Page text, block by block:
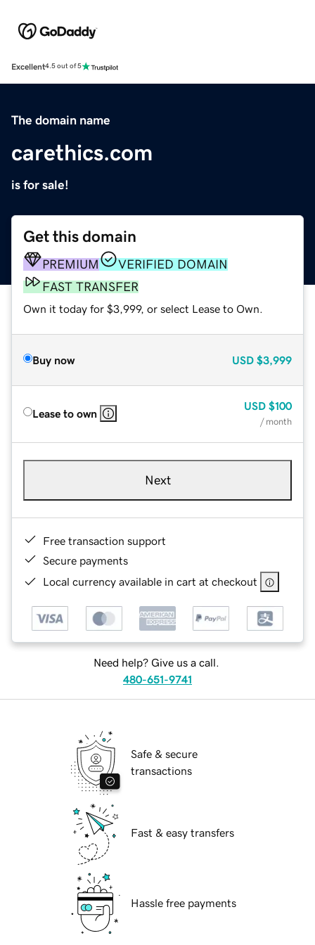
Excellent4.5 out of 5
The domain name
carethics.com
is for sale!
Get this domain
PREMIUM
VERIFIED DOMAIN
FAST TRANSFER
Own it today for $3,999, or select Lease to Own.
Buy now USD $3,999
Lease to own
USD $100
/ month
Next
Free transaction support
Secure payments
Local currency available in cart at checkout
Need help? Give us a call.
480-651-9741
Safe & secure
transactions
Fast & easy transfers
Hassle free payments